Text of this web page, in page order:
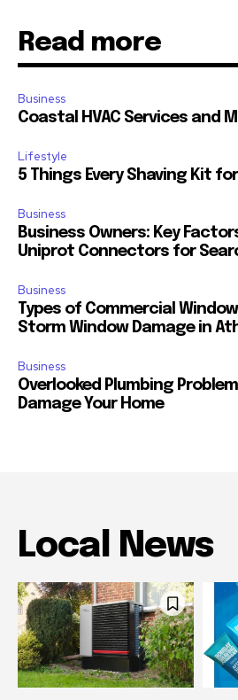
Read more
Business
Coastal HVAC Services and
Lifestyle
5 Things Every Shaving Kit
Business
Business Owners: Key
Uniprot Connectors for
Business
Types of Commercial
Storm Window Damage in
Business
Overlooked Plumbing
Damage Your Home
Local News